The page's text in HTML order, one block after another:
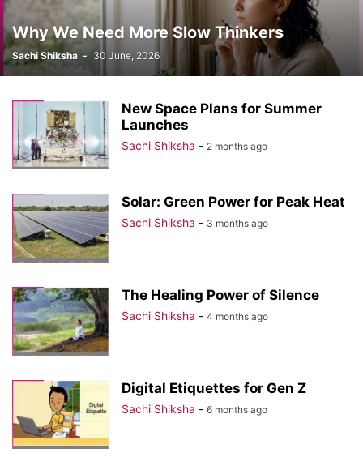
Why We Need More Slow Thinkers
Sachi Shiksha - 30 June, 2026
New Space Plans for Summer
Launches
Sachi Shiksha - 2 months ago
Solar: Green Power for Peak Heat
Sachi Shiksha - 3 months ago
The Healing Power of Silence
Sachi Shiksha - 4 months ago
Digital Etiquettes for Gen Z
Sachi Shiksha - 6 months ago